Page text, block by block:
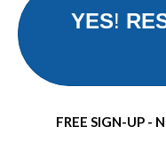
YES!
FREE SIGN-UP -